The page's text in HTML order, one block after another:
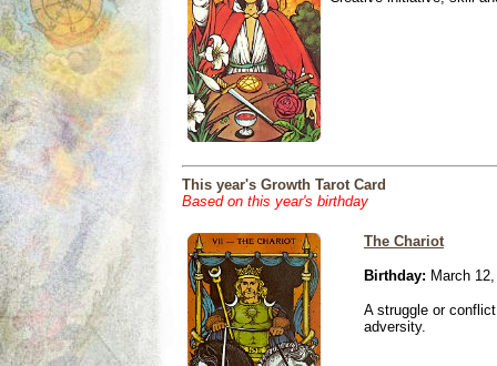
This year's Growth Tarot Card
Based on this year's birthday
The Chariot
Birthday: March
A struggle or
adversity.